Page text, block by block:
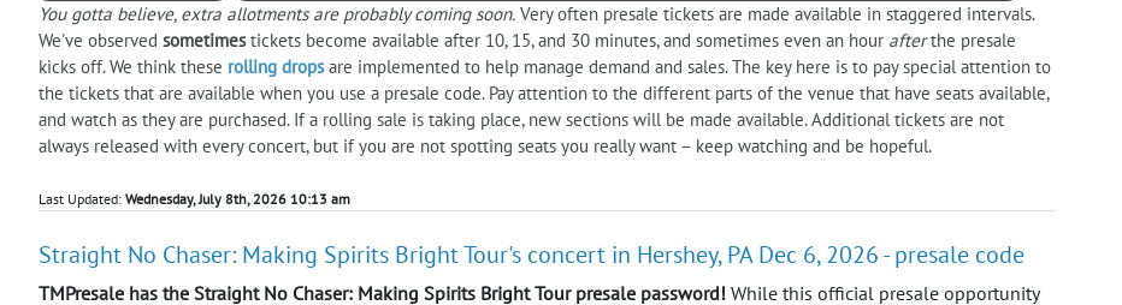
You gotta believe, extra allotments are probably coming soon. Very often presale tickets are made available in staggered intervals.
We've observed sometimestickets become available after 10, 15, and 30 minutes, and sometimes even an hour afterthe presale
kicks off. We think these rolling dropsare implemented to help manage demand and sales. The key here is to pay special attention to
the tickets that are available when you use a presale code. Pay attention to the different parts of the venue that have seats available,
and watch as they are purchased. If a rolling sale is taking place, new sections will be made available. Additional tickets are not
always released with every concert, but if you are not spotting seats you really want – keep watching and be hopeful.
Last Updated: Wednesday, July 8th, 2026 10:13 am
Straight No Chaser: Making Spirits Bright Tour's concert in Hershey, PA Dec 6, 2026 - presale code
TMPresale has the Straight No Chaser: Making Spirits Bright Tour presale password! While this official presale opportunity